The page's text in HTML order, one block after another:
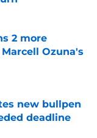
2 more
Ozuna's
new bullpen
deadline